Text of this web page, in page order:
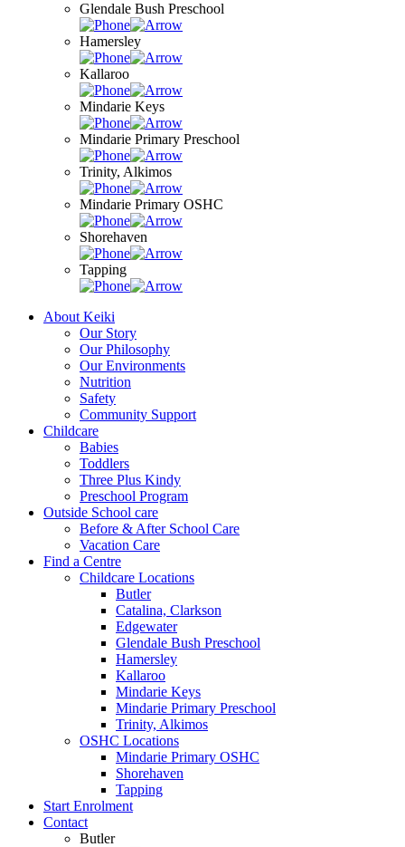
Glendale Bush Preschool
Hamersley
Kallaroo
Mindarie Keys
Mindarie Primary Preschool
Trinity, Alkimos
Mindarie Primary OSHC
Shorehaven
Tapping
About Keiki
Our Story
Our Philosophy
Our Environments
Nutrition
Safety
Community Support
Childcare
Babies
Toddlers
Three Plus Kindy
Preschool Program
Outside School care
Before & After School Care
Vacation Care
Find a Centre
Childcare Locations
Butler
Catalina, Clarkson
Edgewater
Glendale Bush Preschool
Hamersley
Kallaroo
Mindarie Keys
Mindarie Primary Preschool
Trinity, Alkimos
OSHC Locations
Mindarie Primary OSHC
Shorehaven
Tapping
Start Enrolment
Contact
Butler